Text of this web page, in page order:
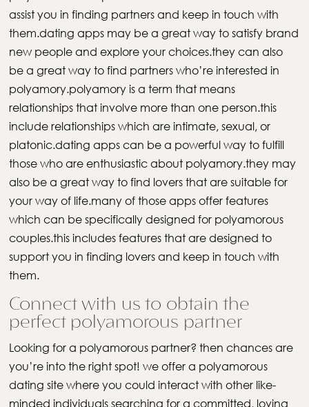
assist you in finding partners and keep in touch with
them.dating apps may be a great way to satisfy brand
new people and explore your choices.they can also
be a great way to find partners who’re interested in
polyamory.polyamory is a term that means
relationships that involve more than one person.this
include relationships which are intimate, sexual, or
platonic.dating apps can be a powerful way to fulfill
those who are enthusiastic about polyamory.they may
also be a great way to find lovers that are suitable for
your way of life.many of those apps offer features
which can be specifically designed for polyamorous
couples.this includes features that are designed to
support you in finding lovers and keep in touch with
them.
Connect with us to obtain the
perfect polyamorous partner
Looking for a polyamorous partner? then chances are
you’re into the right spot! we offer a polyamorous
dating site where you could interact with other like-
minded individuals searching for a committed, loving